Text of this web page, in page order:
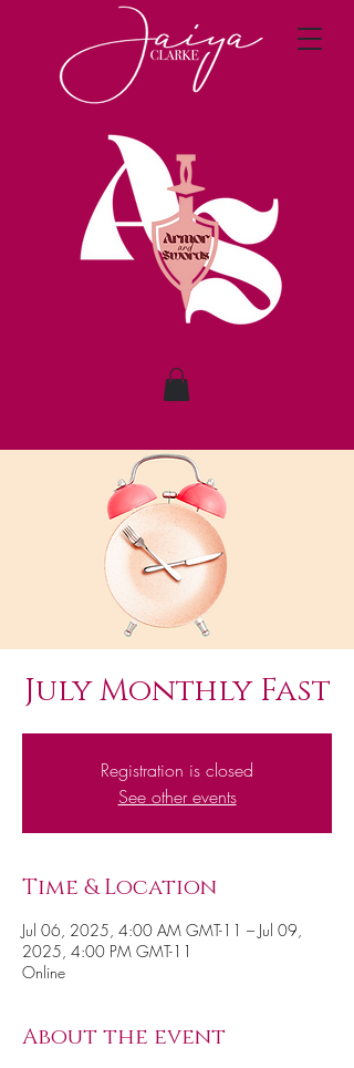
July Monthly Fast
Registration is closed
See other events
Time & Location
Jul 06, 2025, 4:00 AM GMT-11 – Jul 09,
2025, 4:00 PM GMT-11
Online
About the event